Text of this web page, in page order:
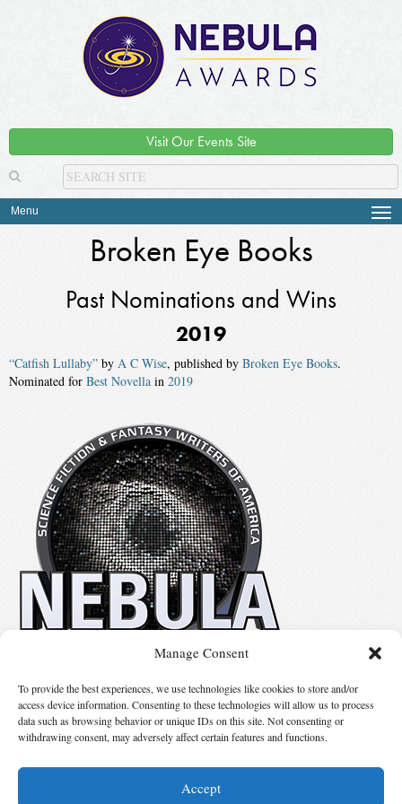
Manage Consent
To provide the best experiences, we use technologies like cookies to store and/or
access device information. Consenting to these technologies will allow us to process
data such as browsing behavior or unique IDs on this site. Not consenting or
withdrawing consent, may adversely affect certain features and functions.
Accept
Visit Our Events Site
Menu
Broken Eye Books
Past Nominations and Wins
2019
“Catfish Lullaby” by A C Wise, published by Broken Eye Books.
Nominated for Best Novella in 2019
Suggest Changes
© 2026 Science Fiction and Fantasy Writers of America, Inc. SFWA® and Nebula